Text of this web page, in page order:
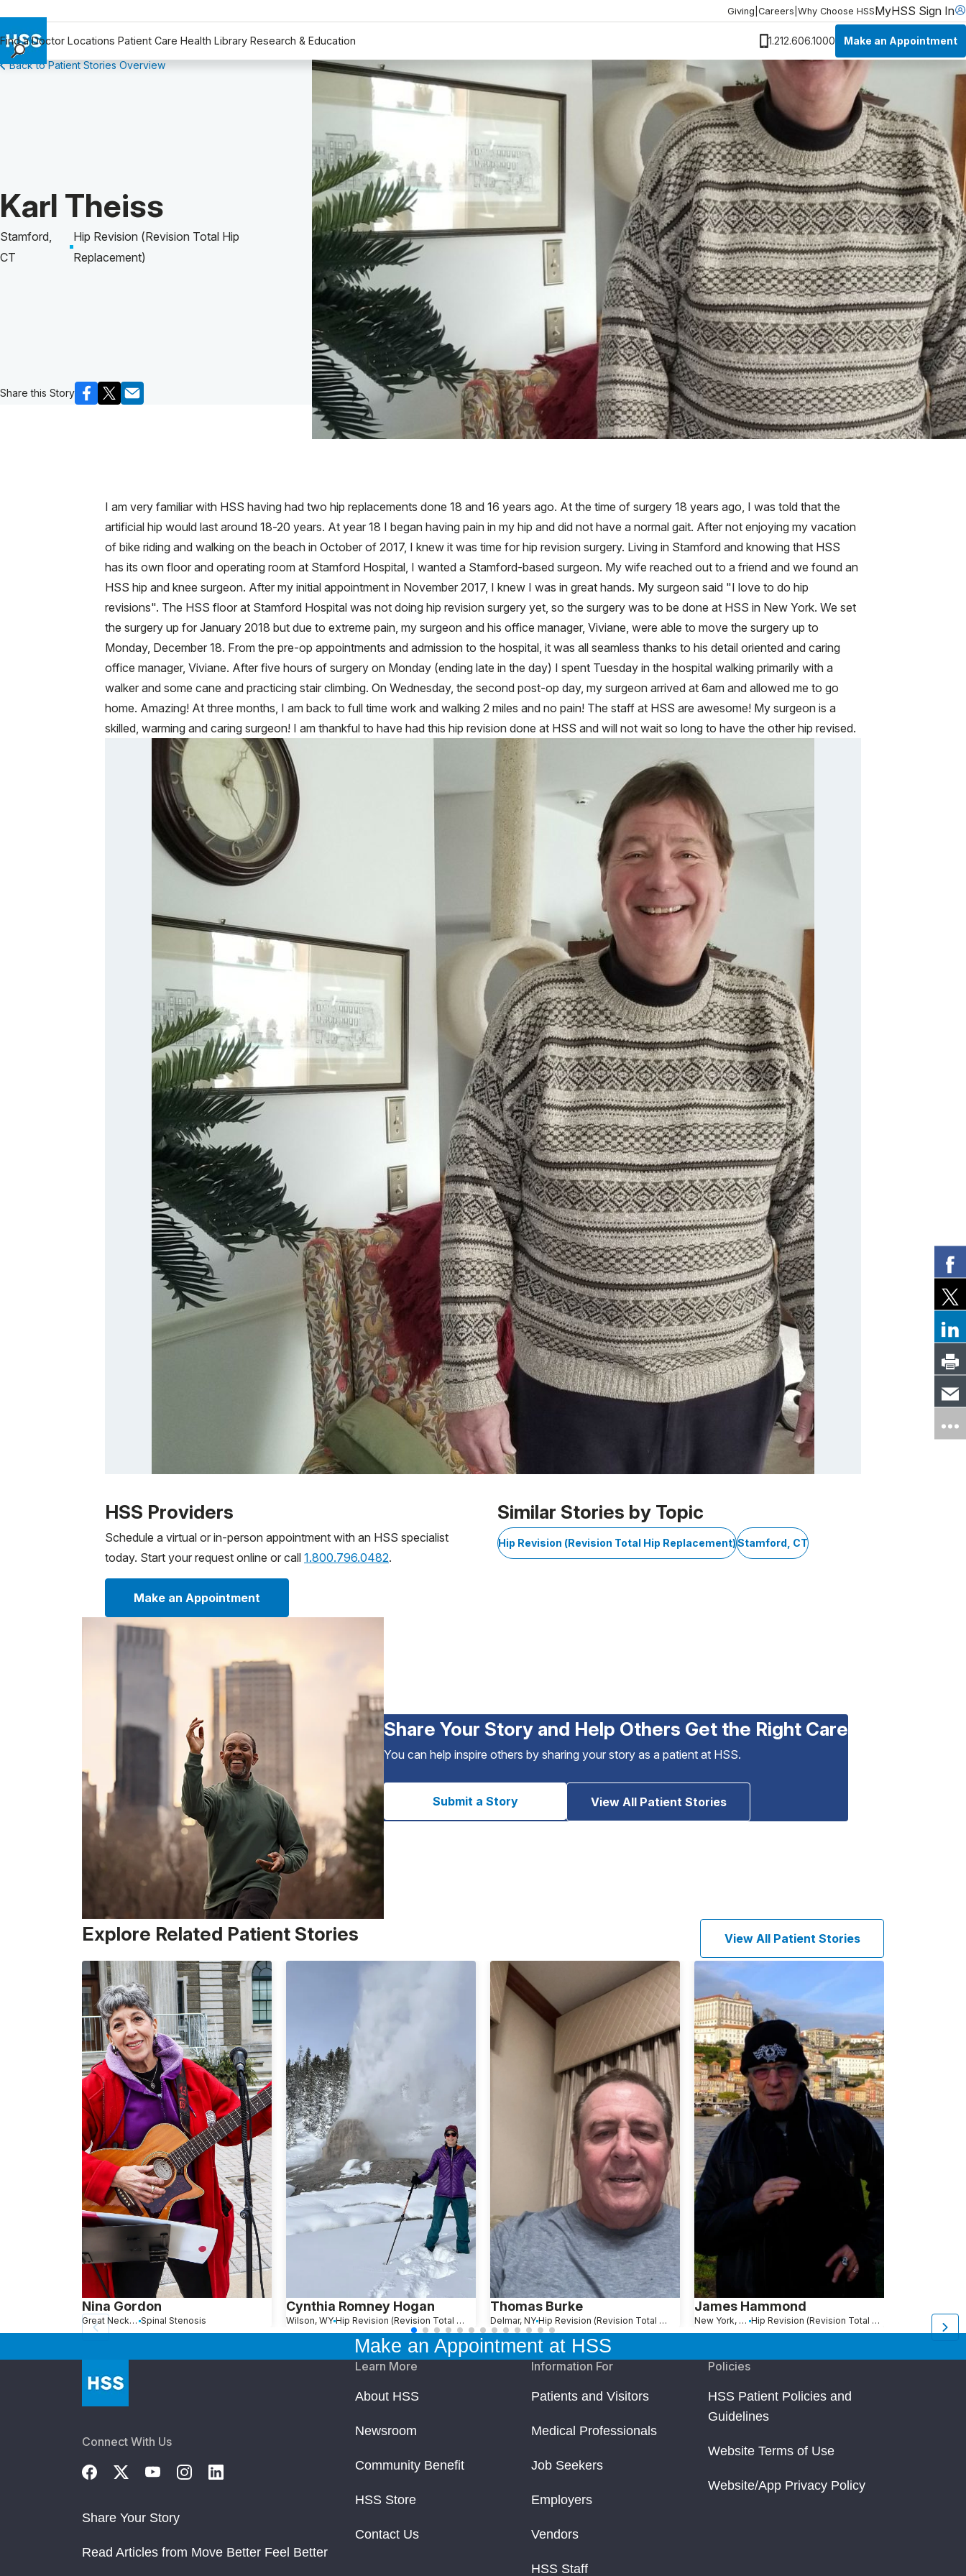
Giving Careers Why Choose HSSMyHSS Sign In
Find a Doctor Locations Patient Care Health Library Research & Education 1.212.606.1000 Make an Appointment
Find a Doctor
Careers
Why Choose HSS
MyHSS Sign In
Back to Patient Stories Overview
Patient Story of:
Karl Theiss
Stamford,
CT
Hip Revision (Revision Total Hip
Replacement)
Share this Story
I am very familiar with HSS having had two hip replacements done 18 and 16 years ago. At the time of surgery 18 years ago, I was told that the
artificial hip would last around 18-20 years. At year 18 I began having pain in my hip and did not have a normal gait. After not enjoying my vacation
of bike riding and walking on the beach in October of 2017, I knew it was time for hip revision surgery. Living in Stamford and knowing that HSS
has its own floor and operating room at Stamford Hospital, I wanted a Stamford-based surgeon. My wife reached out to a friend and we found an
HSS hip and knee surgeon. After my initial appointment in November 2017, I knew I was in great hands. My surgeon said "I love to do hip
revisions". The HSS floor at Stamford Hospital was not doing hip revision surgery yet, so the surgery was to be done at HSS in New York. We set
the surgery up for January 2018 but due to extreme pain, my surgeon and his office manager, Viviane, were able to move the surgery up to
Monday, December 18. From the pre-op appointments and admission to the hospital, it was all seamless thanks to his detail oriented and caring
office manager, Viviane. After five hours of surgery on Monday (ending late in the day) I spent Tuesday in the hospital walking primarily with a
walker and some cane and practicing stair climbing. On Wednesday, the second post-op day, my surgeon arrived at 6am and allowed me to go
home. Amazing! At three months, I am back to full time work and walking 2 miles and no pain! The staff at HSS are awesome! My surgeon is a
skilled, warming and caring surgeon! I am thankful to have had this hip revision done at HSS and will not wait so long to have the other hip revised.
Patient image of: Karl Theiss, 1 of 1
HSS Providers
Schedule a virtual or in-person appointment with an HSS specialist
today. Start your request online or call 1.800.796.0482.
Make an Appointment
Similar Stories by Topic
Hip Revision (Revision Total Hip Replacement)Stamford, CT
Share Your Story and Help Others Get the Right Care
You can help inspire others by sharing your story as a patient at HSS.
Submit a Story View All Patient Stories
Explore Related Patient Stories View All Patient Stories
Nina Gordon
Great Neck, NY Spinal Stenosis
Cynthia Romney Hogan
Wilson, WY Hip Revision (Revision Total Hip Replacement)
Thomas Burke
Delmar, NY Hip Revision (Revision Total Hip Replacement)
James Hammond
New York, NY Hip Revision (Revision Total Hip Replacement) Jamaica, NY
Make an Appointment at HSS
Connect With Us
Share Your Story
Read Articles from Move Better Feel Better
Learn More
About HSS
Newsroom
Community Benefit
HSS Store
Contact Us
Information For
Patients and Visitors
Medical Professionals
Job Seekers
Employers
Vendors
HSS Staff
Policies
HSS Patient Policies and
Guidelines
Website Terms of Use
Website/App Privacy Policy